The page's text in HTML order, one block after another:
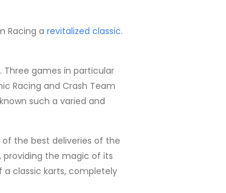
Racing a revitalized classic.
games in particular
Racing and Crash Team
such a varied and
the best deliveries of the
providing the magic of its
a classic karts, completely